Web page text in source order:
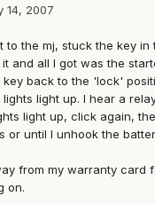
14, 2007
to the mj, stuck the key in
and all I got was the
back to the 'lock'
light up. I hear a
light up, click again,
or until I unhook the
from my warranty card
on.